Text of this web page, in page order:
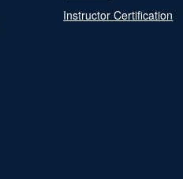
Instructor Certification